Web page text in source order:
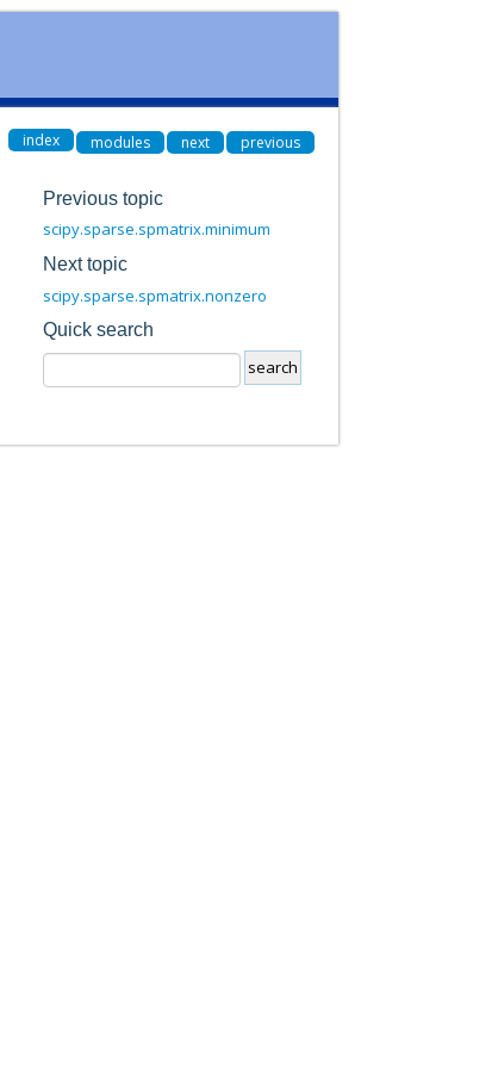
index modules next previous
Previous topic
scipy.sparse.spmatrix.minimum
Next topic
scipy.sparse.spmatrix.nonzero
Quick search